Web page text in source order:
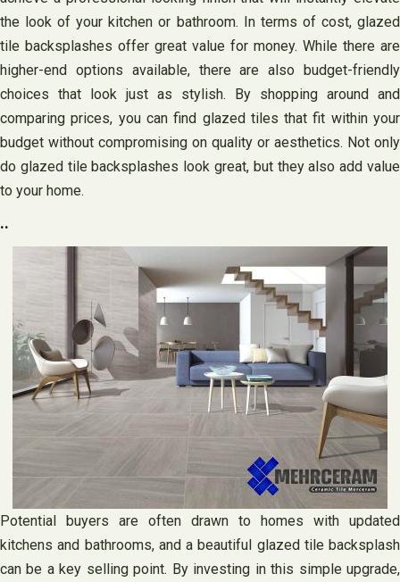
the look of your kitchen or bathroom. In terms of cost, glazed
tile backsplashes offer great value for money. While there are
higher-end options available, there are also budget-friendly
choices that look just as stylish. By shopping around and
comparing prices, you can find glazed tiles that fit within your
budget without compromising on quality or aesthetics. Not only
do glazed tile backsplashes look great, but they also add value
to your home.
..
Potential buyers are often drawn to homes with updated
kitchens and bathrooms, and a beautiful glazed tile backsplash
can be a key selling point. By investing in this simple upgrade,